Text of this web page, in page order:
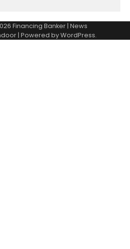
Financing Banker| News
| Powered byWordPress.